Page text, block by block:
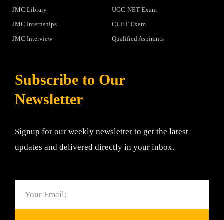
JMC Library
JMC Internships
JMC Interview
UGC-NET Exam
CUET Exam
Qualified Aspirants
Subscribe to Our
Newsletter
Signup for our weekly newsletter to get the latest
updates and delivered directly in your inbox.